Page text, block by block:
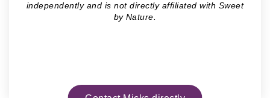
independently and is not directly affiliated with Sweet
by Nature.